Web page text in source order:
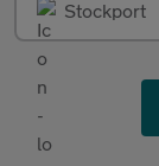
Stockport